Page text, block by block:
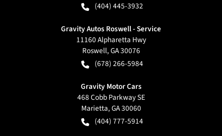
(404) 445-3932
Gravity Autos Roswell - Service
11160 Alpharetta Hwy
Roswell,GA30076
(678) 266-5984
Gravity Motor Cars
468 Cobb Parkway SE
Marietta,GA30060
(404) 777-5914